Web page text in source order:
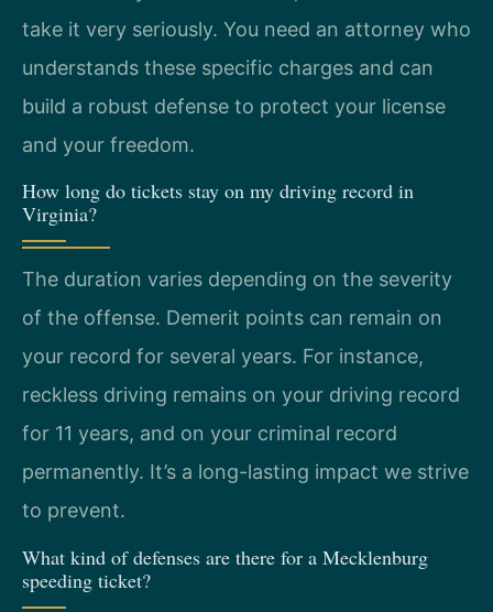
take it very seriously. You need an attorney who
understands these specific charges and can
build a robust defense to protect your license
and your freedom.
How long do tickets stay on my driving record in
Virginia?
The duration varies depending on the severity
of the offense. Demerit points can remain on
your record for several years. For instance,
reckless driving remains on your driving record
for 11 years, and on your criminal record
permanently. It’s a long-lasting impact we strive
to prevent.
What kind of defenses are there for a Mecklenburg
speeding ticket?